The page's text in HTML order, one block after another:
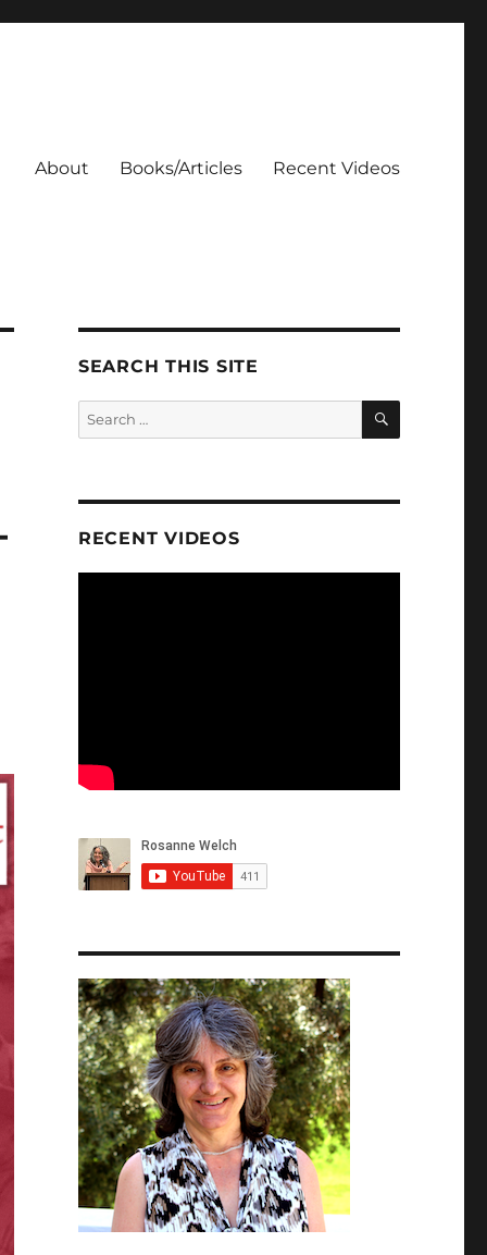
About Books/Articles Recent Videos
SEARCH THIS SITE
Search
for:
SEARCH
RECENT VIDEOS